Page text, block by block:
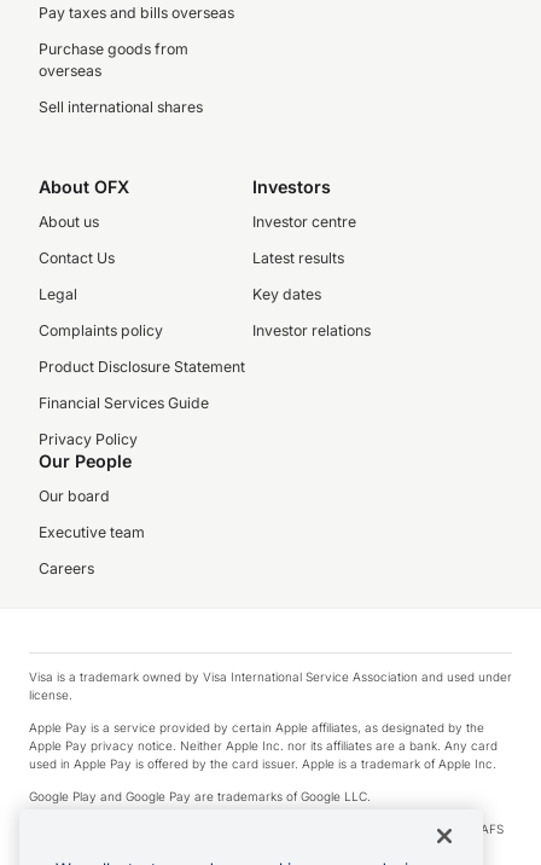
Pay taxes and bills overseas
Purchase goods from
overseas
Sell international shares
About OFX
About us
Contact Us
Legal
Complaints policy
Product Disclosure Statement
Financial Services Guide
Privacy Policy
Investors
Investor centre
Latest results
Key dates
Investor relations
Our People
Our board
Executive team
Careers
Visa is a trademark owned by Visa International Service Association and used under
license.
Apple Pay is a service provided by certain Apple affiliates, as designated by the
Apple Pay privacy notice. Neither Apple Inc. nor its affiliates are a bank. Any card
used in Apple Pay is offered by the card issuer. Apple is a trademark of Apple Inc.
Google Play and Google Pay are trademarks of Google LLC.
© 2026 OzForex Limited. OzForex Limited (trading as OFX) regulated by ASIC (AFS
Licence number 226 484) | ABN 65 092 375 703 | Member of the Australian